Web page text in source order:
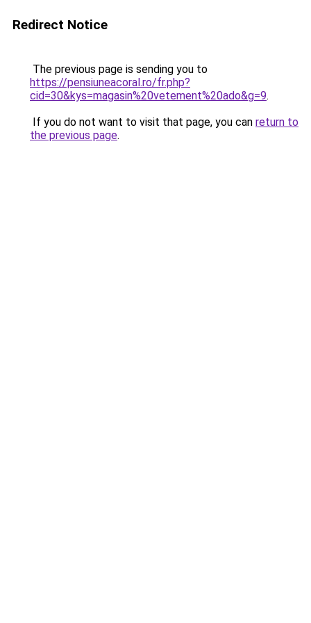
Redirect Notice
The previous page is sending you to
https://pensiuneacoral.ro/fr.php?
cid=30&kys=magasin%20vetement%20ado&g=9.
If you do not want to visit that page, you can return to
the previous page.